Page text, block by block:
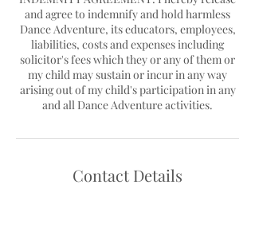
and agree to indemnify and hold harmless
Dance Adventure, its educators, employees,
liabilities, costs and expenses including
solicitor's fees which they or any of them or
my child may sustain or incur in any way
arising out of my child's participation in any
Contact Details